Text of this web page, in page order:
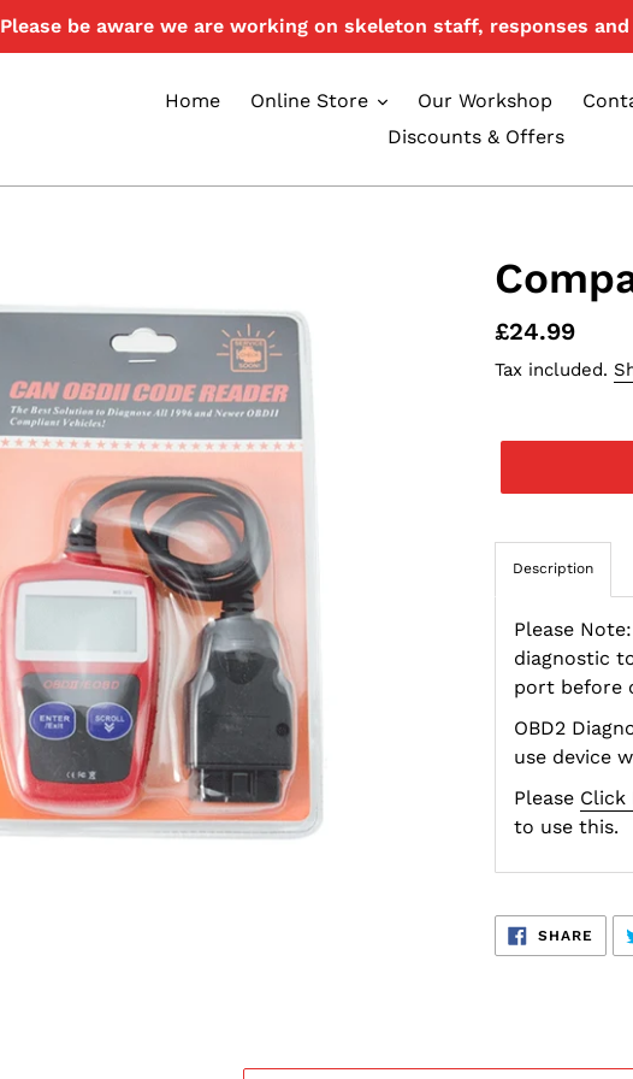
Please be aware we are working on skeleton staff, responses
Home Online Store Our Workshop
Discounts & Offers
Regular
price
£24.99
Tax included.
Description
Please
diagnostic
port before
OBD2
use device
Please Click
to use this.
SHARE